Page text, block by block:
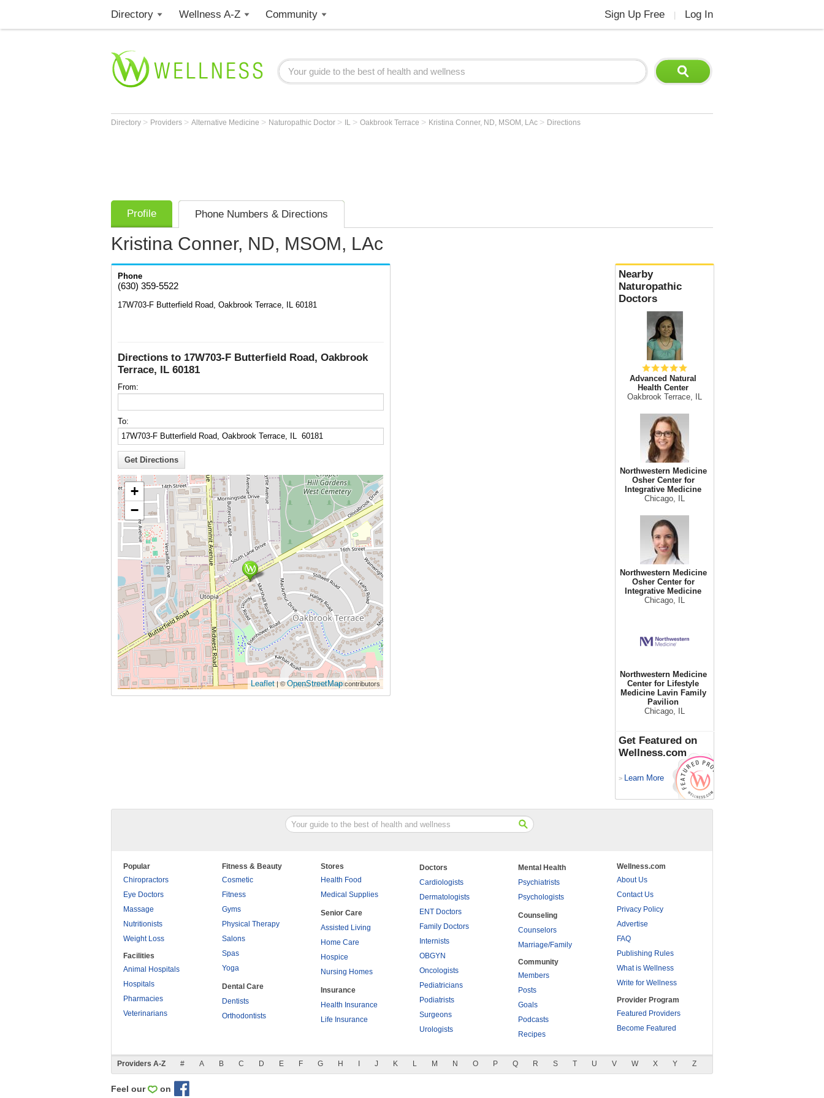
Directory Wellness A-Z Community Sign Up Free Log In
Directory > Providers > Alternative Medicine > Naturopathic Doctor > IL > Oakbrook Terrace > Kristina Conner, ND, MSOM, LAc > Directions
Profile Phone Numbers & Directions
Kristina Conner, ND, MSOM, LAc
Phone
(630) 359-5522
17W703-F Butterfield Road, Oakbrook Terrace, IL 60181
Directions to 17W703-F Butterfield Road, Oakbrook
Terrace, IL 60181
From:
To:
+
−
Leaflet| ©OpenStreetMapcontributors
Nearby
Naturopathic
Doctors
Advanced Natural
Health Center
Oakbrook Terrace, IL
Northwestern Medicine
Osher Center for
Integrative Medicine
Chicago, IL
Northwestern Medicine
Osher Center for
Integrative Medicine
Chicago, IL
Northwestern Medicine
Center for Lifestyle
Medicine Lavin Family
Pavilion
Chicago, IL
Get Featured on
Wellness.com
> Learn More
Popular
Chiropractors
Eye Doctors
Massage
Nutritionists
Weight Loss
Facilities
Animal Hospitals
Hospitals
Pharmacies
Veterinarians
Fitness & Beauty
Cosmetic
Fitness
Gyms
Physical Therapy
Salons
Spas
Yoga
Dental Care
Dentists
Orthodontists
Stores
Health Food
Medical Supplies
Senior Care
Assisted Living
Home Care
Hospice
Nursing Homes
Insurance
Health Insurance
Life Insurance
Doctors
Cardiologists
Dermatologists
ENT Doctors
Family Doctors
Internists
OBGYN
Oncologists
Pediatricians
Podiatrists
Surgeons
Urologists
Mental Health
Psychiatrists
Psychologists
Counseling
Counselors
Marriage/Family
Community
Members
Posts
Goals
Podcasts
Recipes
Wellness.com
About Us
Contact Us
Privacy Policy
Advertise
FAQ
Publishing Rules
What is Wellness
Write for Wellness
Provider Program
Featured Providers
Become Featured
Providers A-Z # A B C D E F G H J K L M N O P Q R S T U V W X Y Z
Feel our on